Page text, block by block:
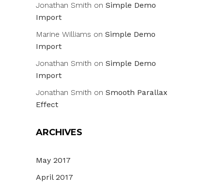
Jonathan Smith on Simple Demo
Import
Marine Williams on Simple Demo
Import
Jonathan Smith on Simple Demo
Import
Jonathan Smith on Smooth Parallax
Effect
ARCHIVES
May 2017
April 2017